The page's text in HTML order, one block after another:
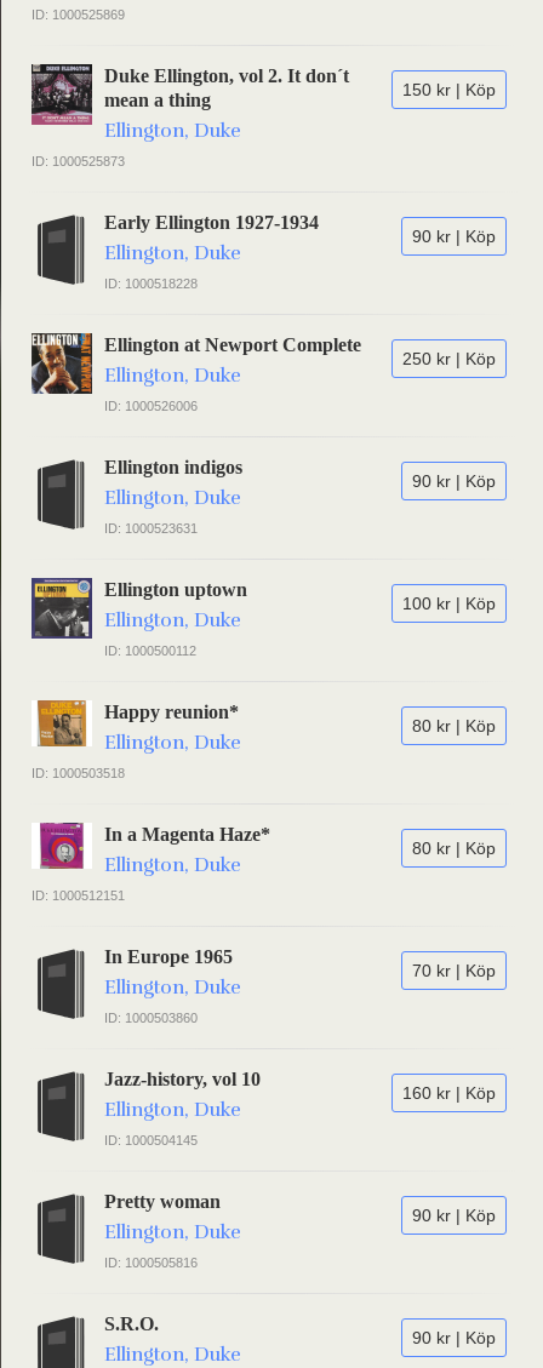
ID: 1000525869
150 kr | Köp
Duke Ellington, vol 2. It don´t
mean a thing
Ellington, Duke
ID: 1000525873
90 kr | Köp
Early Ellington 1927-1934
Ellington, Duke
ID: 1000518228
250 kr | Köp
Ellington at Newport Complete
Ellington, Duke
ID: 1000526006
90 kr | Köp
Ellington indigos
Ellington, Duke
ID: 1000523631
100 kr | Köp
Ellington uptown
Ellington, Duke
ID: 1000500112
80 kr | Köp
Happy reunion*
Ellington, Duke
ID: 1000503518
80 kr | Köp
In a Magenta Haze*
Ellington, Duke
ID: 1000512151
70 kr | Köp
In Europe 1965
Ellington, Duke
ID: 1000503860
160 kr | Köp
Jazz-history, vol 10
Ellington, Duke
ID: 1000504145
90 kr | Köp
Pretty woman
Ellington, Duke
ID: 1000505816
90 kr | Köp
S.R.O.
Ellington, Duke